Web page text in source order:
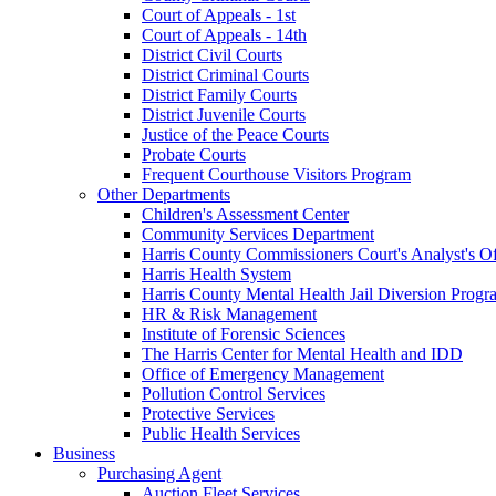
Court of Appeals - 1st
Court of Appeals - 14th
District Civil Courts
District Criminal Courts
District Family Courts
District Juvenile Courts
Justice of the Peace Courts
Probate Courts
Frequent Courthouse Visitors Program
Other Departments
Children's Assessment Center
Community Services Department
Harris County Commissioners Court's Analyst's
Harris Health System
Harris County Mental Health Jail Diversion
HR & Risk Management
Institute of Forensic Sciences
The Harris Center for Mental Health and IDD
Office of Emergency Management
Pollution Control Services
Protective Services
Public Health Services
Business
Purchasing Agent